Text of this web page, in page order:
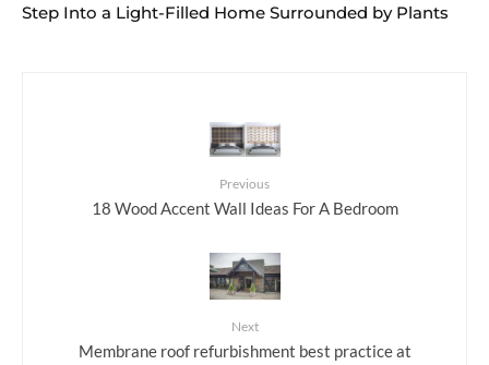
Step Into a Light-Filled Home Surrounded by Plants
Previous
18 Wood Accent Wall Ideas For A Bedroom
Next
Membrane roof refurbishment best practice at